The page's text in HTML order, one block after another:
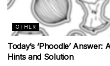
OTHER
Today’s ‘Phoodle’
Hints and Solution